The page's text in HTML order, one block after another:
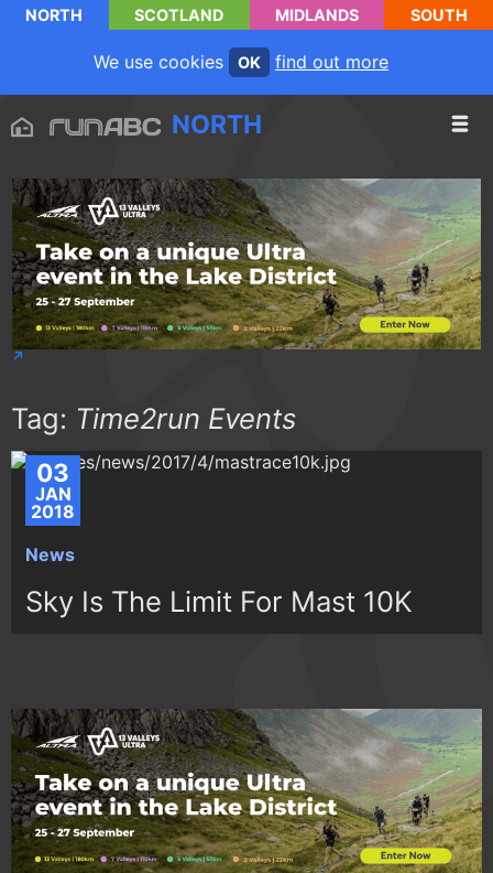
NORTH SCOTLAND MIDLANDS SOUTH
We use cookies OK find out more
NORTH
Tag: Time2run Events
03
JAN
2018
News
Sky Is The Limit For Mast 10K